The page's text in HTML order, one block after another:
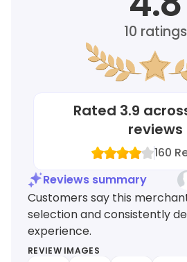
10 ratings
Rated 3.9
reviews
160
Reviews summary
Customers say this
selection and consistently
experience.
REVIEW IMAGES